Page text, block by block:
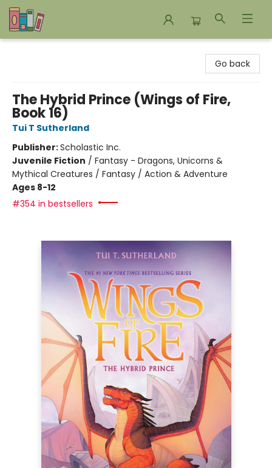
Go back
The Hybrid Prince (Wings of Fire,
Book 16)
Tui T Sutherland
Publisher:Scholastic Inc.
Juvenile Fiction / Fantasy - Dragons, Unicorns &
Mythical Creatures / Fantasy / Action & Adventure
Ages 8-12
#354 in bestsellers